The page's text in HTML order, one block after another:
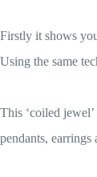
Firstly it shows
Using the same
This ‘coiled
pendants, earrings